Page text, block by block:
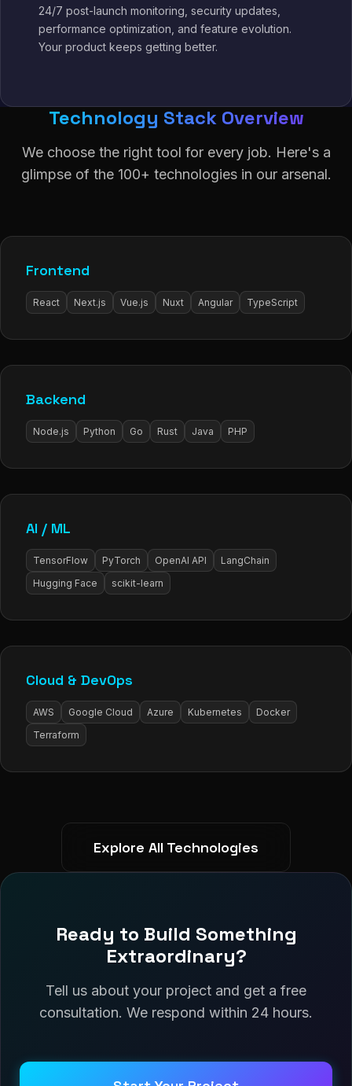
24/7 post-launch monitoring, security updates,
performance optimization, and feature evolution.
Your product keeps getting better.
Technology Stack Overview
We choose the right tool for every job. Here's a
glimpse of the 100+ technologies in our arsenal.
Frontend
React Next.js Vue.js Nuxt Angular TypeScript
Backend
Node.js Python Go Rust Java PHP
AI / ML
TensorFlow PyTorch OpenAI API
LangChain
Hugging Face
scikit-learn
Cloud & DevOps
AWS Google Cloud Azure Kubernetes
Docker
Terraform
Explore All Technologies
Ready to Build Something
Extraordinary?
Tell us about your project and get a free
consultation. We respond within 24 hours.